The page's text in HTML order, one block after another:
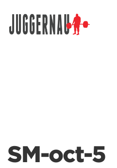
SM-oct-5
Search for: